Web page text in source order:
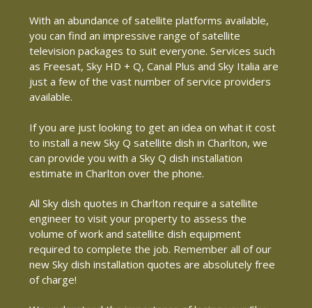
With an abundance of satellite platforms available,
you can find an impressive range of satellite
television packages to suit everyone. Services such
as Freesat, Sky HD + Q, Canal Plus and Sky Italia are
just a few of the vast number of service providers
available.
If you are just looking to get an idea on what it cost
to install a new Sky Q satellite dish in Charlton, we
can provide you with a Sky Q dish installation
estimate in Charlton over the phone.
All Sky dish quotes in Charlton require a satellite
engineer to visit your property to assess the
volume of work and satellite dish equipment
required to complete the job. Remember all of our
new Sky dish installation quotes are absolutely free
of charge!